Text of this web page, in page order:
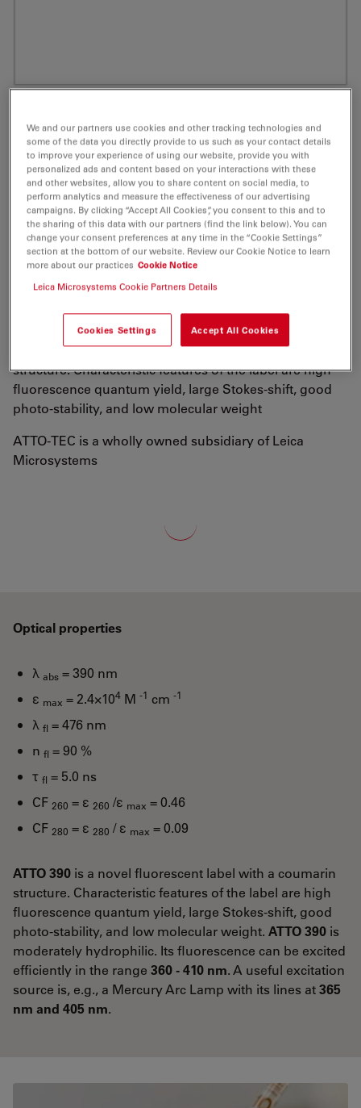
ATTO 390 Peg(3)-Azide Fluorescent Label
1 mg
Product No. AD-390-101
ATTO 390 is a novel fluorescent label with a coumarin
structure. Characteristic features of the label are high
fluorescence quantum yield, large Stokes-shift, good
photo-stability, and low molecular weight
ATTO-TEC is a wholly owned subsidiary of Leica
Microsystems
Loading...
Optical properties
λ abs = 390 nm
ε max = 2.4×104 M -1 cm -1
λ fl = 476 nm
n fl = 90 %
τ fl = 5.0 ns
CF 260 = ε 260 /ε max = 0.46
CF 280 = ε 280 / ε max = 0.09
ATTO 390 is a novel fluorescent label with a coumarin
structure. Characteristic features of the label are high
fluorescence quantum yield, large Stokes-shift, good
photo-stability, and low molecular weight. ATTO 390 is
moderately hydrophilic. Its fluorescence can be excited
efficiently in the range 360 - 410 nm. A useful excitation
source is, e.g., a Mercury Arc Lamp with its lines at365
nm and 405 nm.
We and our partners use cookies and other tracking technologies and
some of the data you directly provide to us such as your contact details
to improve your experience of using our website, provide you with
personalized ads and content based on your interactions with these
and other websites, allow you to share content on social media, to
perform analytics and measure the effectiveness of our advertising
campaigns. By clicking “Accept All Cookies”, you consent to this and to
the sharing of this data with our partners (find the link below). You can
change your consent preferences at any time in the “Cookie Settings”
section at the bottom of our website. Review our Cookie Notice to learn
more about our practices Cookie Notice
Leica Microsystems Cookie Partners Details
Cookies Settings Accept All Cookies